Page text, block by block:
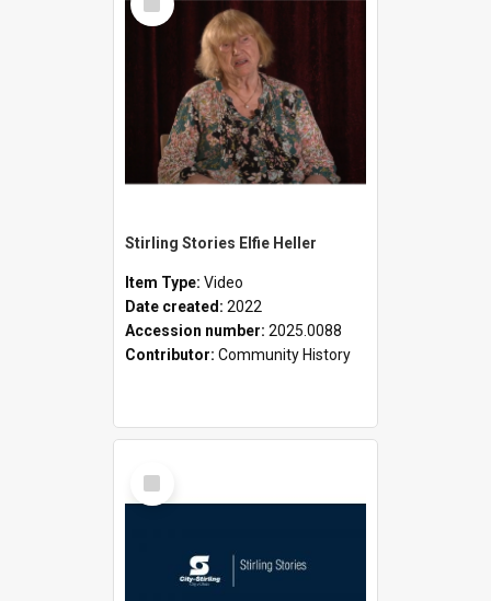
Item
Stirling Stories Elfie Heller
Item Type: Video
Date created: 2022
Accession number: 2025.0088
Contributor: Community History
Select
Item